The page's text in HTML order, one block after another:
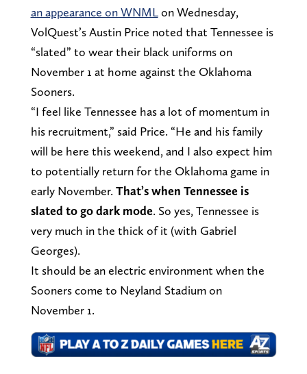
an appearance on WNMLon Wednesday,
VolQuest’s Austin Price noted that Tennessee is
“slated” to wear their black uniforms on
November 1 at home against the Oklahoma
Sooners.
“I feel like Tennessee has a lot of momentum in
his recruitment,” said Price. “He and his family
will be here this weekend, and I also expect him
to potentially return for the Oklahoma game in
early November. That’s when Tennessee is
slated to go dark mode. So yes, Tennessee is
very much in the thick of it (with Gabriel
Georges).
It should be an electric environment when the
Sooners come to Neyland Stadium on
November 1.